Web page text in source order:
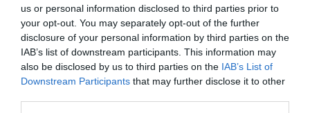
us or personal information disclosed to third parties prior to
your opt-out. You may separately opt-out of the further
disclosure of your personal information by third parties on the
IAB’s list of downstream participants. This information may
also be disclosed by us to third parties on the IAB’s List of
Downstream Participants that may further disclose it to other
Kapcsolat
1123 Budapest, Greguss utca 3.
+36 70 420 4189
mozigepesz@cinefest.hu